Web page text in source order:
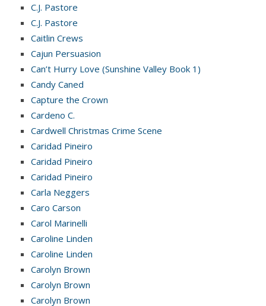
C.J. Pastore
C.J. Pastore
Caitlin Crews
Cajun Persuasion
Can’t Hurry Love (Sunshine Valley Book 1)
Candy Caned
Capture the Crown
Cardeno C.
Cardwell Christmas Crime Scene
Caridad Pineiro
Caridad Pineiro
Caridad Pineiro
Carla Neggers
Caro Carson
Carol Marinelli
Caroline Linden
Caroline Linden
Carolyn Brown
Carolyn Brown
Carolyn Brown